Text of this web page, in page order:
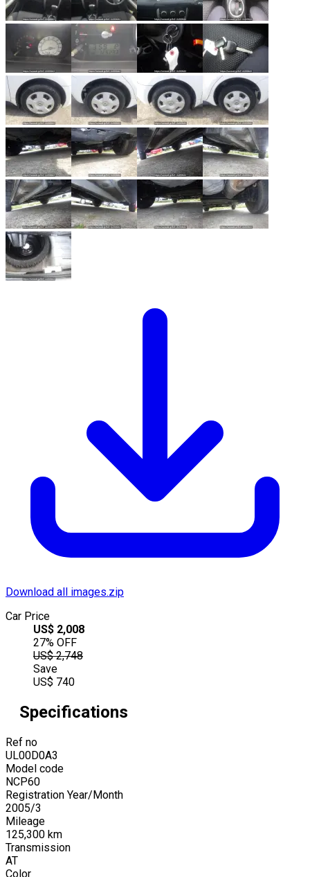
Download all images.zip
Car Price
US$ 2,008
27% OFF
US$ 2,748
Save
US$ 740
Specifications
Ref no
UL00D0A3
Model code
NCP60
Registration Year/Month
2005/3
Mileage
125,300 km
Transmission
AT
Color